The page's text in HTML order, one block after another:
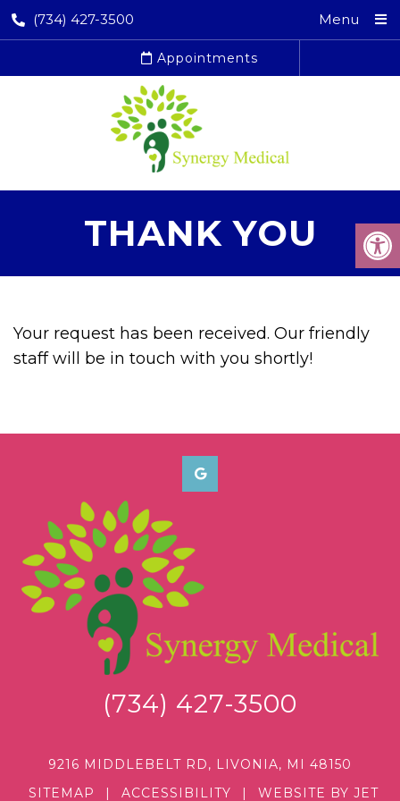
(734) 427-3500 Menu
Appointments
THANK YOU
Your request has been received. Our friendly
staff will be in touch with you shortly!
(734) 427-3500
9216 MIDDLEBELT RD, LIVONIA, MI 48150
SITEMAP
| ACCESSIBILITY | WEBSITE BY JET